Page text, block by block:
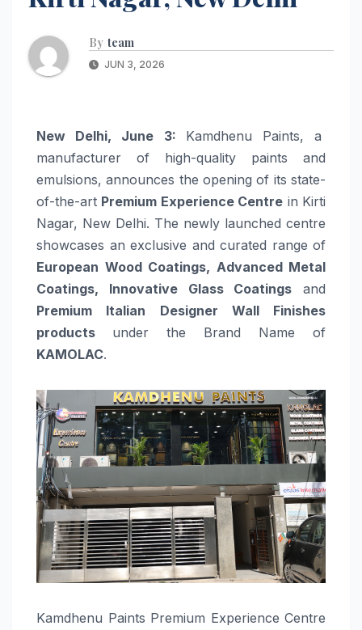
By team
JUN 3, 2026
New Delhi, June 3: Kamdhenu Paints, a
manufacturer of high-quality paints and
emulsions, announces the opening of its state-
of-the-art Premium Experience Centre in Kirti
Nagar, New Delhi. The newly launched centre
showcases an exclusive and curated range of
European Wood Coatings, Advanced Metal
Coatings, Innovative Glass Coatings and
Premium Italian Designer Wall Finishes
products under the Brand Name of
KAMOLAC.
Kamdhenu Paints Premium Experience Centre